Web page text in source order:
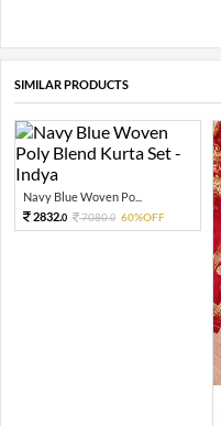
SIMILAR PRODUCTS
Navy Blue Woven Po...
2832.0 7080.0 60%OFF